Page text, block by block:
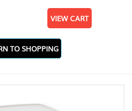
VIEW CART
TO SHOPPING